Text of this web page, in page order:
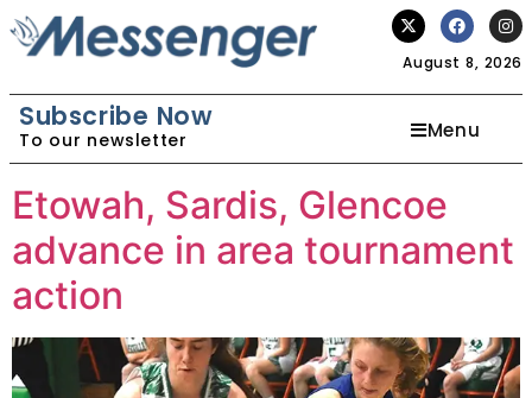
August 8, 2026
Subscribe Now
To our newsletter Menu
Etowah, Sardis, Glencoe
advance in area tournament
action